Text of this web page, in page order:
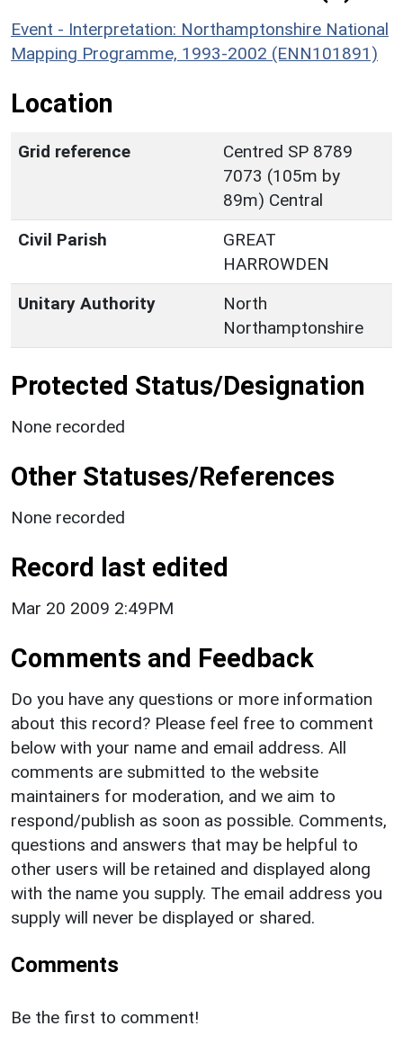
Event - Interpretation: Northamptonshire National
Mapping Programme, 1993-2002 (ENN101891)
Location
Grid reference
Centred SP 8789
7073 (105m by
89m) Central
Civil Parish
GREAT
HARROWDEN
Unitary Authority
North
Northamptonshire
Protected Status/Designation
None recorded
Other Statuses/References
None recorded
Record last edited
Mar 20 2009 2:49PM
Comments and Feedback
Do you have any questions or more information
about this record? Please feel free to comment
below with your name and email address. All
comments are submitted to the website
maintainers for moderation, and we aim to
respond/publish as soon as possible. Comments,
questions and answers that may be helpful to
other users will be retained and displayed along
with the name you supply. The email address you
supply will never be displayed or shared.
Comments
Be the first to comment!